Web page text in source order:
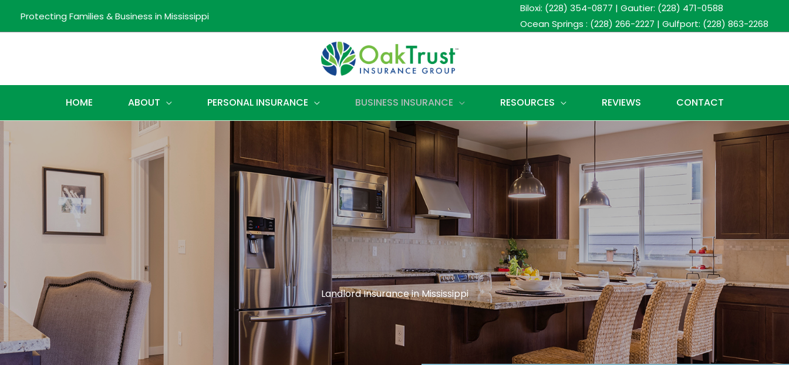
Protecting Families & Business in Mississippi
Biloxi: (228) 354-0877 | Gautier: (228) 471-0588
Ocean Springs : (228) 266-2227 | Gulfport: (228) 863-2268
HOME ABOUT PERSONAL INSURANCE BUSINESS INSURANCE RESOURCES REVIEWS CONTACT
Landlord Insurance in Mississippi